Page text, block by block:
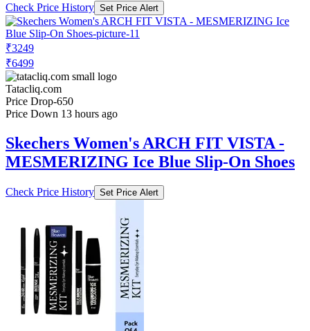
Check Price History Set Price Alert
₹3249
₹6499
Tatacliq.com
Price Drop-650
Price Down 13 hours ago
Skechers Women's ARCH FIT VISTA -
MESMERIZING Ice Blue Slip-On Shoes
Check Price History Set Price Alert